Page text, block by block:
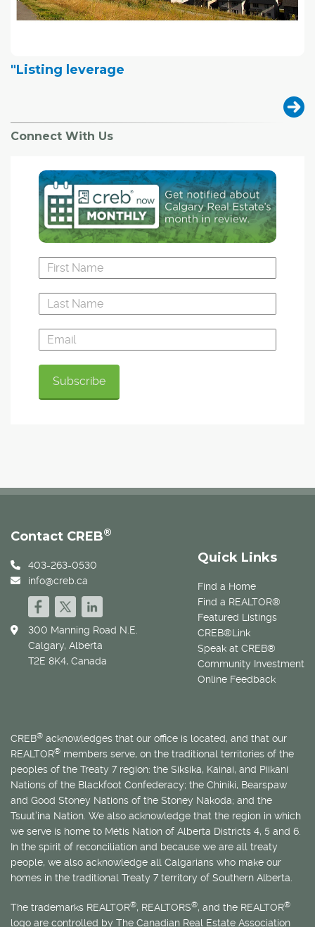
"Listing leverage
Connect With Us
Quick Links
Find a Home
Find a REALTOR®
Featured Listings
CREB®Link
Speak at CREB®
Community Investment
Online Feedback
Contact CREB®
403-263-0530
info@creb.ca
300 Manning Road N.E.
Calgary, Alberta
T2E 8K4, Canada
CREB® acknowledges that our office is located, and that our
REALTOR® members serve, on the traditional territories of the
peoples of the Treaty 7 region: the Siksika, Kainai, and Piikani
Nations of the Blackfoot Confederacy; the Chiniki, Bearspaw
and Good Stoney Nations of the Stoney Nakoda; and the
Tsuut’ina Nation. We also acknowledge that the region in which
we serve is home to Métis Nation of Alberta Districts 4, 5 and 6.
In the spirit of reconciliation and because we are all treaty
people, we also acknowledge all Calgarians who make our
homes in the traditional Treaty 7 territory of Southern Alberta.
The trademarks REALTOR®, REALTORS®, and the REALTOR®
logo are controlled by The Canadian Real Estate Association